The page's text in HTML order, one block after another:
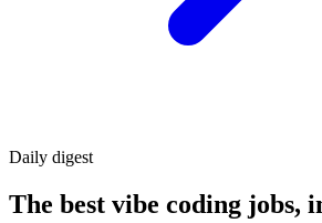
Daily digest
The best vibe coding jobs,